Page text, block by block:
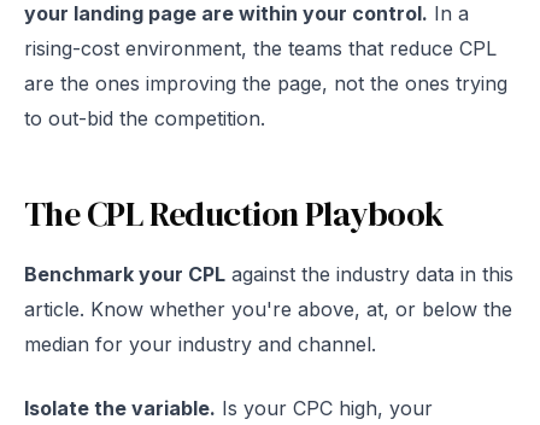
your landing page are within your control. In a
rising-cost environment, the teams that reduce CPL
are the ones improving the page, not the ones trying
to out-bid the competition.
The CPL Reduction Playbook
Benchmark your CPL against the industry data in this
article. Know whether you're above, at, or below the
median for your industry and channel.
Isolate the variable. Is your CPC high, your